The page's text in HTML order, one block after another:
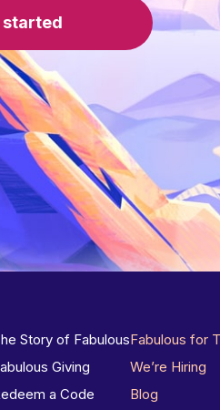
started
Story of Fabulous
Giving
a Code
Fabulous for
We’re Hiring
Blog